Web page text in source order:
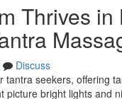
Thrives
Discuss
tantra seekers, offering
picture bright lights and